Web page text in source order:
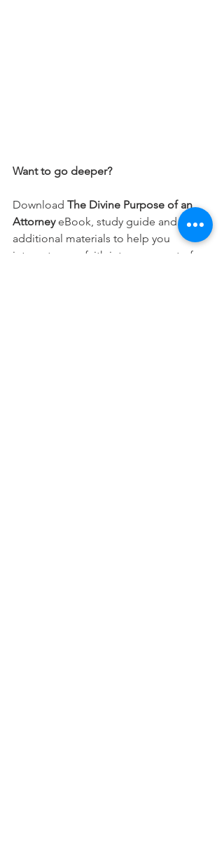
Want to go deeper?
Download The Divine Purpose of an
Attorney eBook, study guide and
additional materials to help you
integrate your faith into every part of